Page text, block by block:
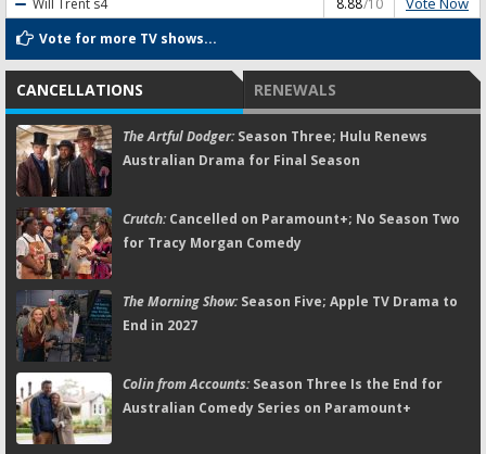
Will Trent s4 8.88/10
Vote for more TV shows...
CANCELLATIONS RENEWALS
The Artful Dodger:Season Three; Hulu Renews
Australian Drama for Final Season
Crutch:Cancelled on Paramount+; No Season Two
for Tracy Morgan Comedy
The Morning Show:Season Five; Apple TV Drama to
End in 2027
Colin from Accounts:Season Three Is the End for
Australian Comedy Series on Paramount+